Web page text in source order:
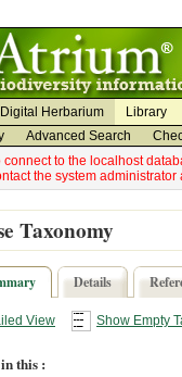
Digital Herbarium Library
Advanced Search
connect to the localhost
the system
Taxonomy
Details
View Show Empty
this :